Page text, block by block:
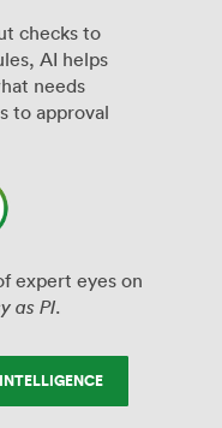
checks to
AI helps
needs
to approval
expert eyes on
as PI.